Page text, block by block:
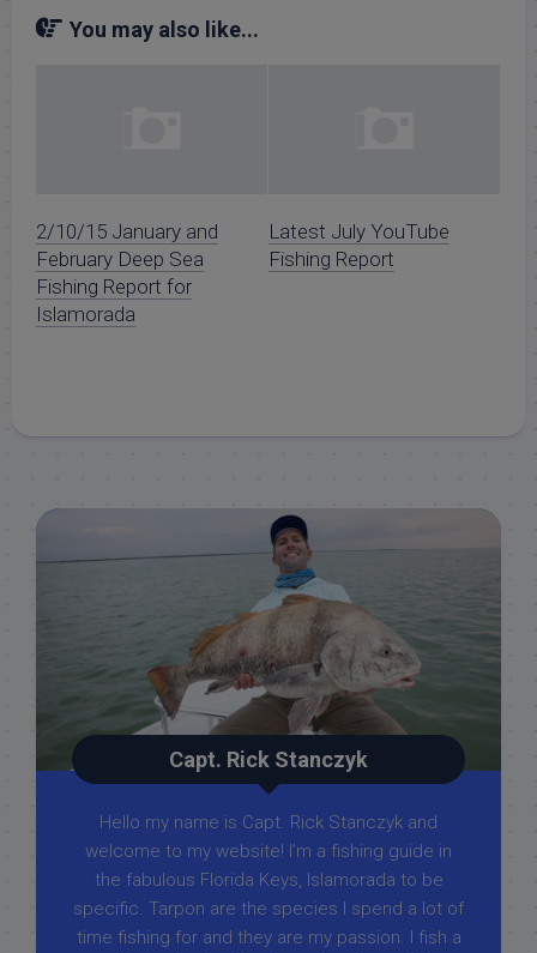
You may also like...
2/10/15 January and
February Deep Sea
Fishing Report for
Islamorada
Latest July YouTube
Fishing Report
Capt. Rick Stanczyk
Hello my name is Capt. Rick Stanczyk and
welcome to my website! I’m a fishing guide in
the fabulous Florida Keys, Islamorada to be
specific. Tarpon are the species I spend a lot of
time fishing for and they are my passion. I fish a